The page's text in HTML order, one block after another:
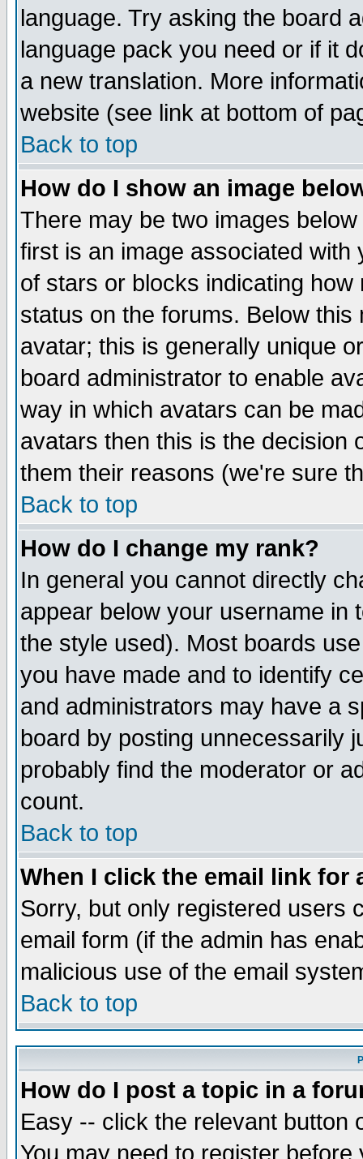
language. Try asking the board
language pack you need or if it
a new translation. More
website (see link at bottom of
Back to top
How do I show an image
There may be two images
first is an image associated
of stars or blocks indicating
status on the forums. Below
avatar; this is generally unique
board administrator to enable
way in which avatars can be
avatars then this is the decision
them their reasons (we're sure
Back to top
How do I change my rank?
In general you cannot directly
appear below your username in
the style used). Most boards
you have made and to identify
and administrators may have a
board by posting unnecessarily
probably find the moderator or
count.
Back to top
When I click the email link for
Sorry, but only registered users
email form (if the admin has
malicious use of the email
Back to top
How do I post a topic in a
Easy -- click the relevant button
You may need to register